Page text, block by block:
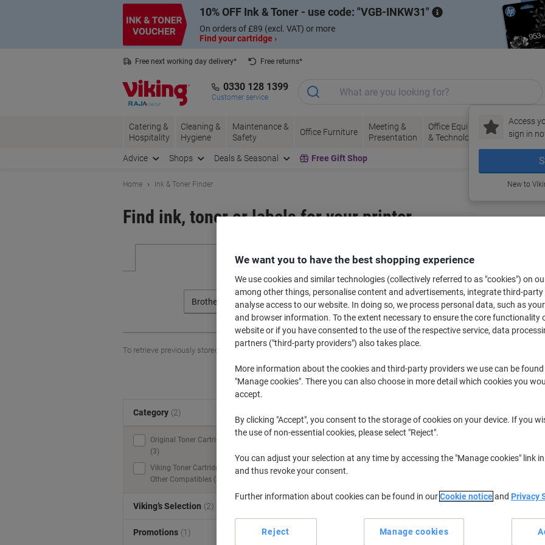
10% OFF Ink & Toner - use code: VGB-INKW31
On orders of £89 (excl. VAT) or more
Find your cartridge ›
Free next working day delivery*
Free returns*
0330 128 1399
Customer service
Access
sign in
New to
Catering &
Hospitality
Cleaning &
Hygiene
Maintenance &
Safety
Office Furniture
Meeting &
Presentation
Office Equipment
& Technology
Ink &
Toner
&
Advice Shops Deals & Seasonal Free Gift Shop
Home Ink & Toner Finder
Find ink, toner or labels for your printer
Select the Brand, Series & Model from the options below
Brother MFC Brother
To retrieve previously stored printers and/or previously purchased cartridges, sign in
Brother MFC-8460 N Printer Toner
Sort by:
Own
Own
Category (2)
Original Toner Cartridges
(3)
Viking Toner Cartridges &
Other Compatibles (3)
Viking’s Selection (2)
Promotions (1)
We want you to have the best shopping experience
We use cookies and similar technologies (collectively referred to as "cookies") on
among other things, personalise content and advertisements, integrate third-party
analyse access to our website. In doing so, we process personal data, such as
and browser information. To the extent necessary to ensure the core functionality
website or if you have consented to the use of the respective service, data
partners ("third-party providers") also takes place.
More information about the cookies and third-party providers we use can be
"Manage cookies". There you can also choose in more detail which cookies you
accept.
By clicking "Accept", you consent to the storage of cookies on your device. If you
the use of non-essential cookies, please select "Reject".
You can adjust your selection at any time by accessing the "Manage cookies" link
and thus revoke your consent.
Further information about cookies can be found in ourCookie noticeand Privacy
Manage cookies
Reject